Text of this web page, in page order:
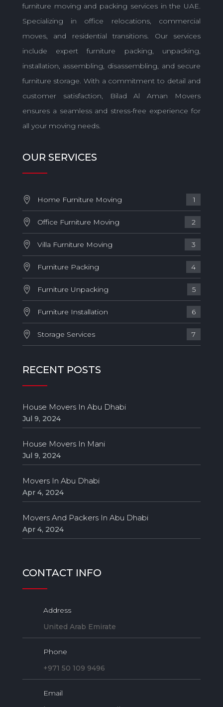
furniture moving and packing services in the UAE.
Specializing in office relocations, commercial
moves, and residential transitions. Our services
include expert furniture packing, unpacking,
installation, assembling, disassembling, and secure
furniture storage. With a commitment to detail and
customer satisfaction, Bilad Al Aman Movers
ensures a seamless and stress-free experience for
all your moving needs.
OUR SERVICES
Home Furniture Moving 1
Office Furniture Moving 2
Villa Furniture Moving 3
Furniture Packing 4
Furniture Unpacking 5
Furniture Installation 6
Storage Services 7
RECENT POSTS
House Movers In Abu Dhabi
Jul 9, 2024
House Movers In Mani
Jul 9, 2024
Movers In Abu Dhabi
Apr 4, 2024
Movers And Packers In Abu Dhabi
Apr 4, 2024
CONTACT INFO
Address
United Arab Emirate
Phone
+971 50 109 9496
Email